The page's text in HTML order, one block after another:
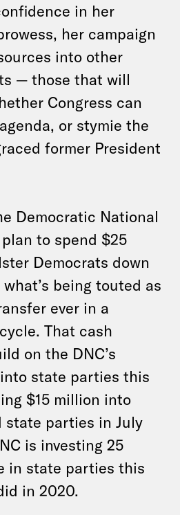
in her
her campaign
into other
— those that will
Congress can
or stymie the
former President
Democratic National
plan to spend $25
Democrats down
being touted as
ever in a
That cash
on the DNC’s
state parties this
$15 million into
state parties in July
is investing 25
in state parties this
in 2020.